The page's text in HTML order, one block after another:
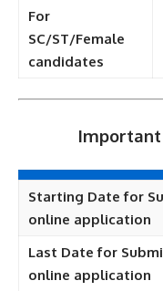
For
SC/ST/Female
candidates
Starting Date for
online application
Last Date for
online application